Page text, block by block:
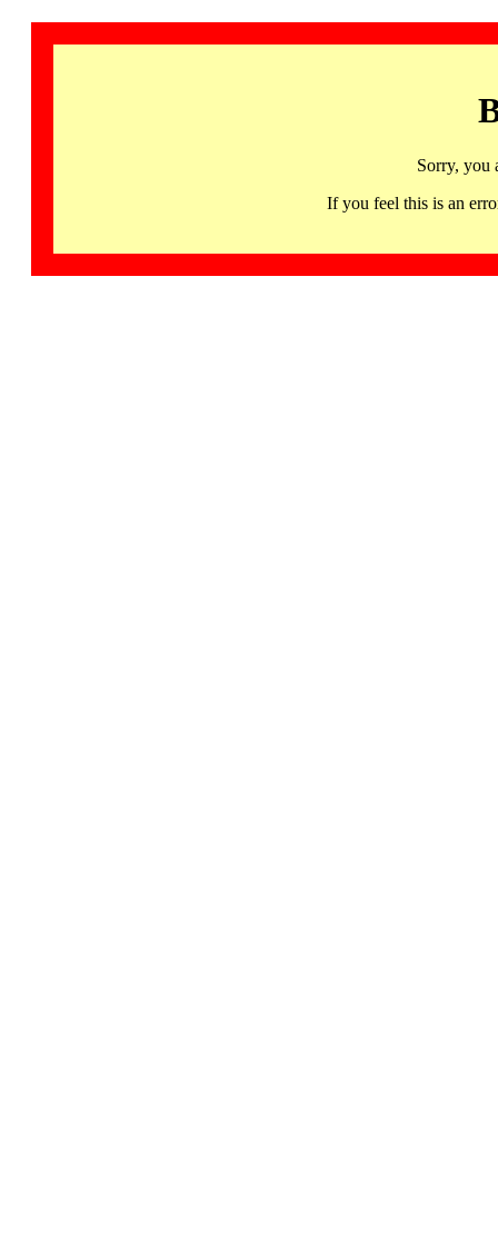
Sorry, you
If you feel this is an